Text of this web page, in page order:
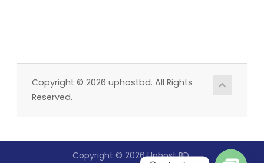
Copyright © 2026 uphostbd. All Rights
Reserved.
Copyright © 2026 Uphost BD